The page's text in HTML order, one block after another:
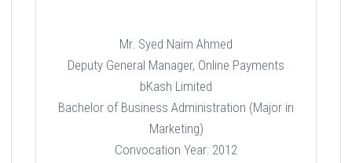
Mr. Syed Naim Ahmed
Deputy General Manager, Online Payments
bKash Limited
Bachelor of Business Administration (Major in
Marketing)
Convocation Year: 2012